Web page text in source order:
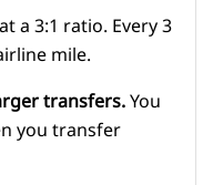
a 3:1 ratio. Every 3
mile.
transfers.You
you transfer